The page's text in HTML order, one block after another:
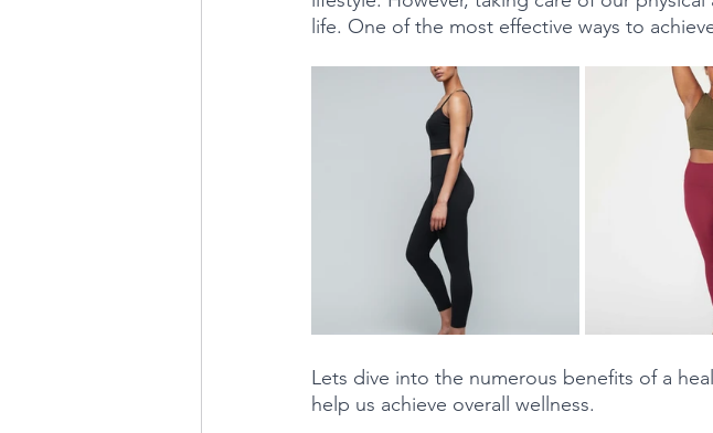
life. One of the most effective ways to
Lets dive into the numerous benefits of a
help us achieve overall wellness.